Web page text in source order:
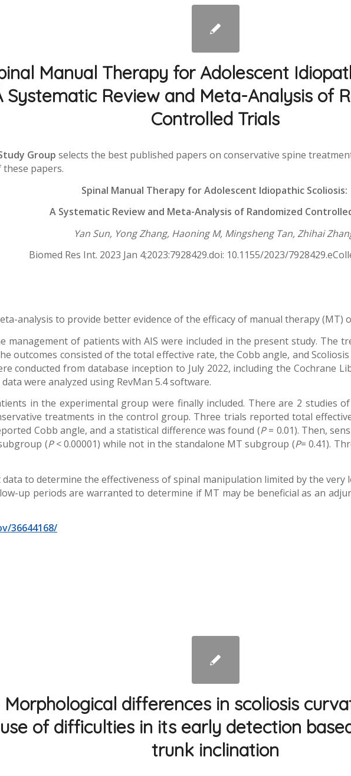
Manual Therapy for Adolescent
Systematic Review and Meta-Analysis of
Controlled Trials
Group selects the best published papers on conservative spine
papers.
Spinal Manual Therapy for Adolescent Idiopathic Scoliosis:
A Systematic Review and Meta-Analysis of Randomized
Yan Sun, Yong Zhang, Haoning M, Mingsheng Tan, Zhihai
Biomed Res Int. 2023 Jan 4;2023:7928429.doi: 10.1155/2023/
analysis to provide better evidence of the efficacy of manual therapy (MT)
management of patients with AIS were included in the present study. The
outcomes consisted of the total effective rate, the Cobb angle, and Scoliosis
conducted from database inception to July 2022, including the Cochrane
were analyzed using RevMan 5.4 software.
in the experimental group were finally included. There are 2 studies
treatments in the control group. Three trials reported total
Cobb angle, and a statistical difference was found (P= 0.01). Then,
(P< 0.00001) while not in the standalone MT subgroup (P= 0.41).
to determine the effectiveness of spinal manipulation limited by the very
up periods are warranted to determine if MT may be beneficial as an
36644168/
Morphological differences in scoliosis
of difficulties in its early detection
trunk inclination